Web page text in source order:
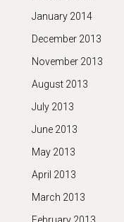
January 2014
December 2013
November 2013
August 2013
July 2013
June 2013
May 2013
April 2013
March 2013
February 2013